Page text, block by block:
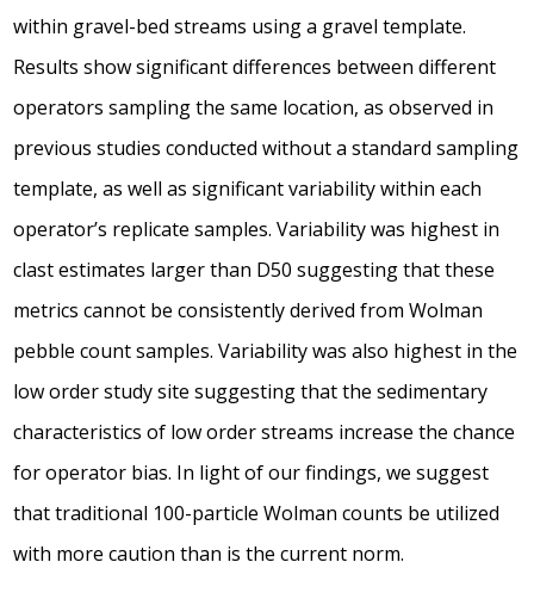
within gravel-bed streams using a gravel template.
Results show significant differences between different
operators sampling the same location, as observed in
previous studies conducted without a standard sampling
template, as well as significant variability within each
operator’s replicate samples. Variability was highest in
clast estimates larger than D50 suggesting that these
metrics cannot be consistently derived from Wolman
pebble count samples. Variability was also highest in the
low order study site suggesting that the sedimentary
characteristics of low order streams increase the chance
for operator bias. In light of our findings, we suggest
that traditional 100-particle Wolman counts be utilized
with more caution than is the current norm.